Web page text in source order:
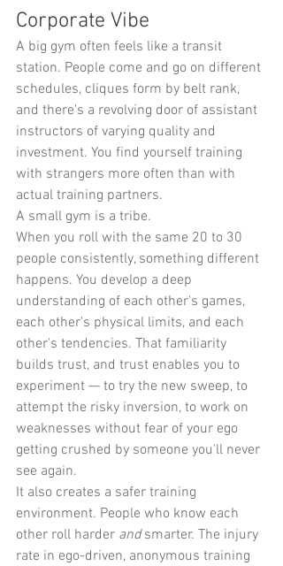
Corporate Vibe
A big gym often feels like a transit
station. People come and go on different
schedules, cliques form by belt rank,
and there's a revolving door of assistant
instructors of varying quality and
investment. You find yourself training
with strangers more often than with
actual training partners.
A small gym is a tribe.
When you roll with the same 20 to 30
people consistently, something different
happens. You develop a deep
understanding of each other's games,
each other's physical limits, and each
other's tendencies. That familiarity
builds trust, and trust enables you to
experiment — to try the new sweep, to
attempt the risky inversion, to work on
weaknesses without fear of your ego
getting crushed by someone you'll never
see again.
It also creates a safer training
environment. People who know each
other roll harder and smarter. The injury
rate in ego-driven, anonymous training